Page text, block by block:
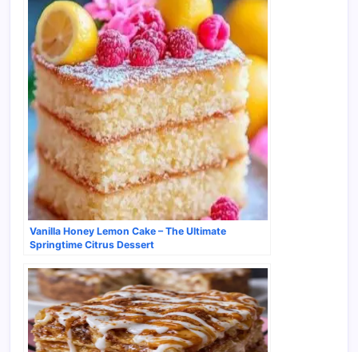
Vanilla Honey Lemon Cake – The Ultimate
Springtime Citrus Dessert